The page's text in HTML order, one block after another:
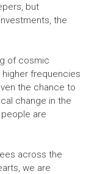
but
the
of cosmic
higher frequencies
the chance to
change in the
are
across the
we are